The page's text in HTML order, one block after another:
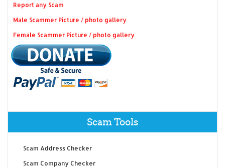
Report any Scam
Male Scammer Picture / photo gallery
Female Scammer Picture / photo gallery
Scam Tools
Scam Address Checker
Scam Company Checker